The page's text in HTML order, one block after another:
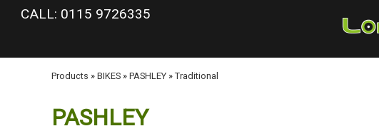
google-site-verification: googlea977b6cd0a56465e.html
CALL: 0115 9726335
Products » BIKES » PASHLEY » Traditional
PASHLEY